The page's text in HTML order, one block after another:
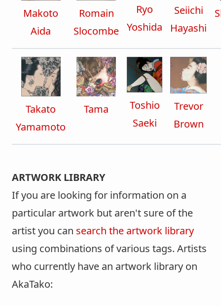
Makoto
Aida
Romain
Slocombe
Ryo
Yoshida
Seiichi
Hayashi
Takato
Yamamoto
Tama
Toshio
Saeki
Trevor
Brown
ARTWORK LIBRARY
If you are looking for information on a
particular artwork but aren't sure of the
artist you can search the artwork library
using combinations of various tags. Artists
who currently have an artwork library on
AkaTako: